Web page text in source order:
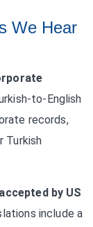
We Hear
to-English
records,
Turkish
by US
include a